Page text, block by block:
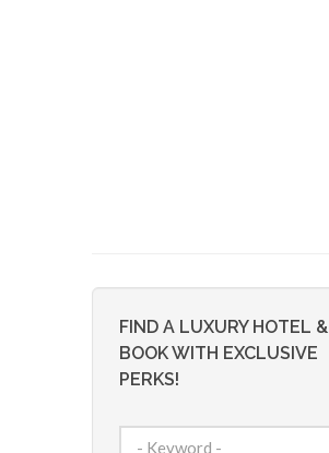
FIND A LUXURY HOTEL &
BOOK WITH EXCLUSIVE
PERKS!